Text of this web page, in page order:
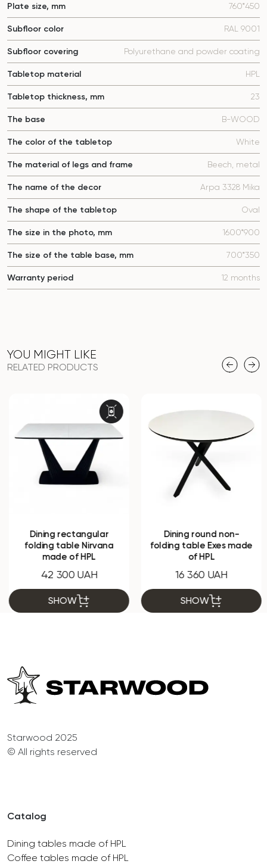
Plate size, mm 760*450
Subfloor color RAL 9001
Subfloor covering Polyurethane and powder coating
Tabletop material HPL
Tabletop thickness, mm 23
The base B-WOOD
The color of the tabletop White
The material of legs and frame Beech, metal
The name of the decor Arpa 3328 Mika
The shape of the tabletop Oval
The size in the photo, mm 1600*900
The size of the table base, mm 700*350
Warranty period 12 months
YOU MIGHT LIKE
RELATED PRODUCTS
Dining rectangular
folding table Nirvana
made of HPL
42 300 UAH
SHOW
Dining round non-
folding table Exes made
of HPL
16 360 UAH
SHOW
Starwood 2025
© All rights reserved
Catalog
Dining tables made of HPL
Coffee tables made of HPL